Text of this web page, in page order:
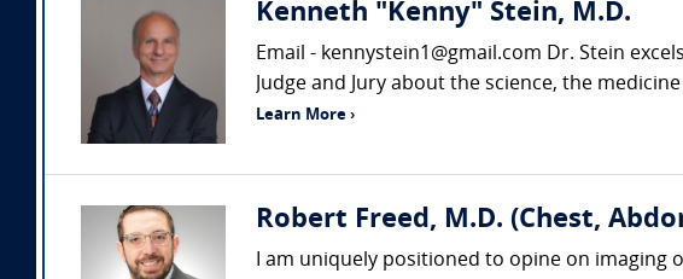
Kenneth "Kenny" Stein, M.D.
Email - kennystein1@gmail.com Dr. Stein
Judge and Jury about the science, the
Learn More ›
Robert Freed, M.D. (Chest,
I am uniquely positioned to opine on imaging